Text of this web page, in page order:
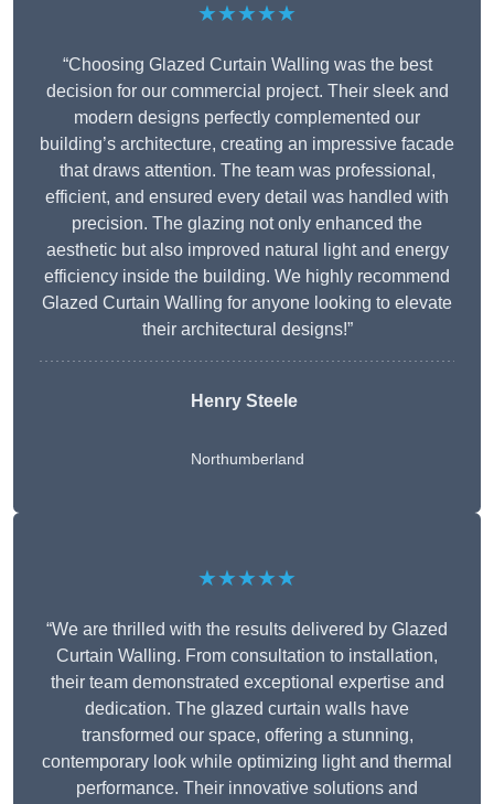
★★★★★
“Choosing Glazed Curtain Walling was the best
decision for our commercial project. Their sleek and
modern designs perfectly complemented our
building’s architecture, creating an impressive facade
that draws attention. The team was professional,
efficient, and ensured every detail was handled with
precision. The glazing not only enhanced the
aesthetic but also improved natural light and energy
efficiency inside the building. We highly recommend
Glazed Curtain Walling for anyone looking to elevate
their architectural designs!”
Henry Steele
Northumberland
★★★★★
“We are thrilled with the results delivered by Glazed
Curtain Walling. From consultation to installation,
their team demonstrated exceptional expertise and
dedication. The glazed curtain walls have
transformed our space, offering a stunning,
contemporary look while optimizing light and thermal
performance. Their innovative solutions and